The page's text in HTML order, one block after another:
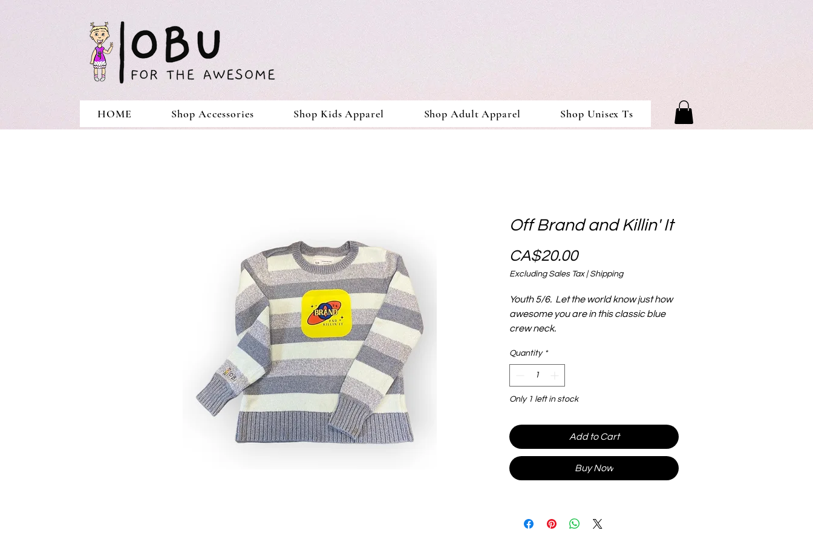
HOME Shop Accessories Shop Kids Apparel Shop Adult Apparel Shop Unisex Ts
Off Brand and Killin' It
CA$20.00Price
Excluding Sales Tax| Shipping
Youth 5/6. Let the world know just how
awesome you are in this classic blue
crew neck.
Quantity *
Only 1 left in stock
Add to Cart
Buy Now